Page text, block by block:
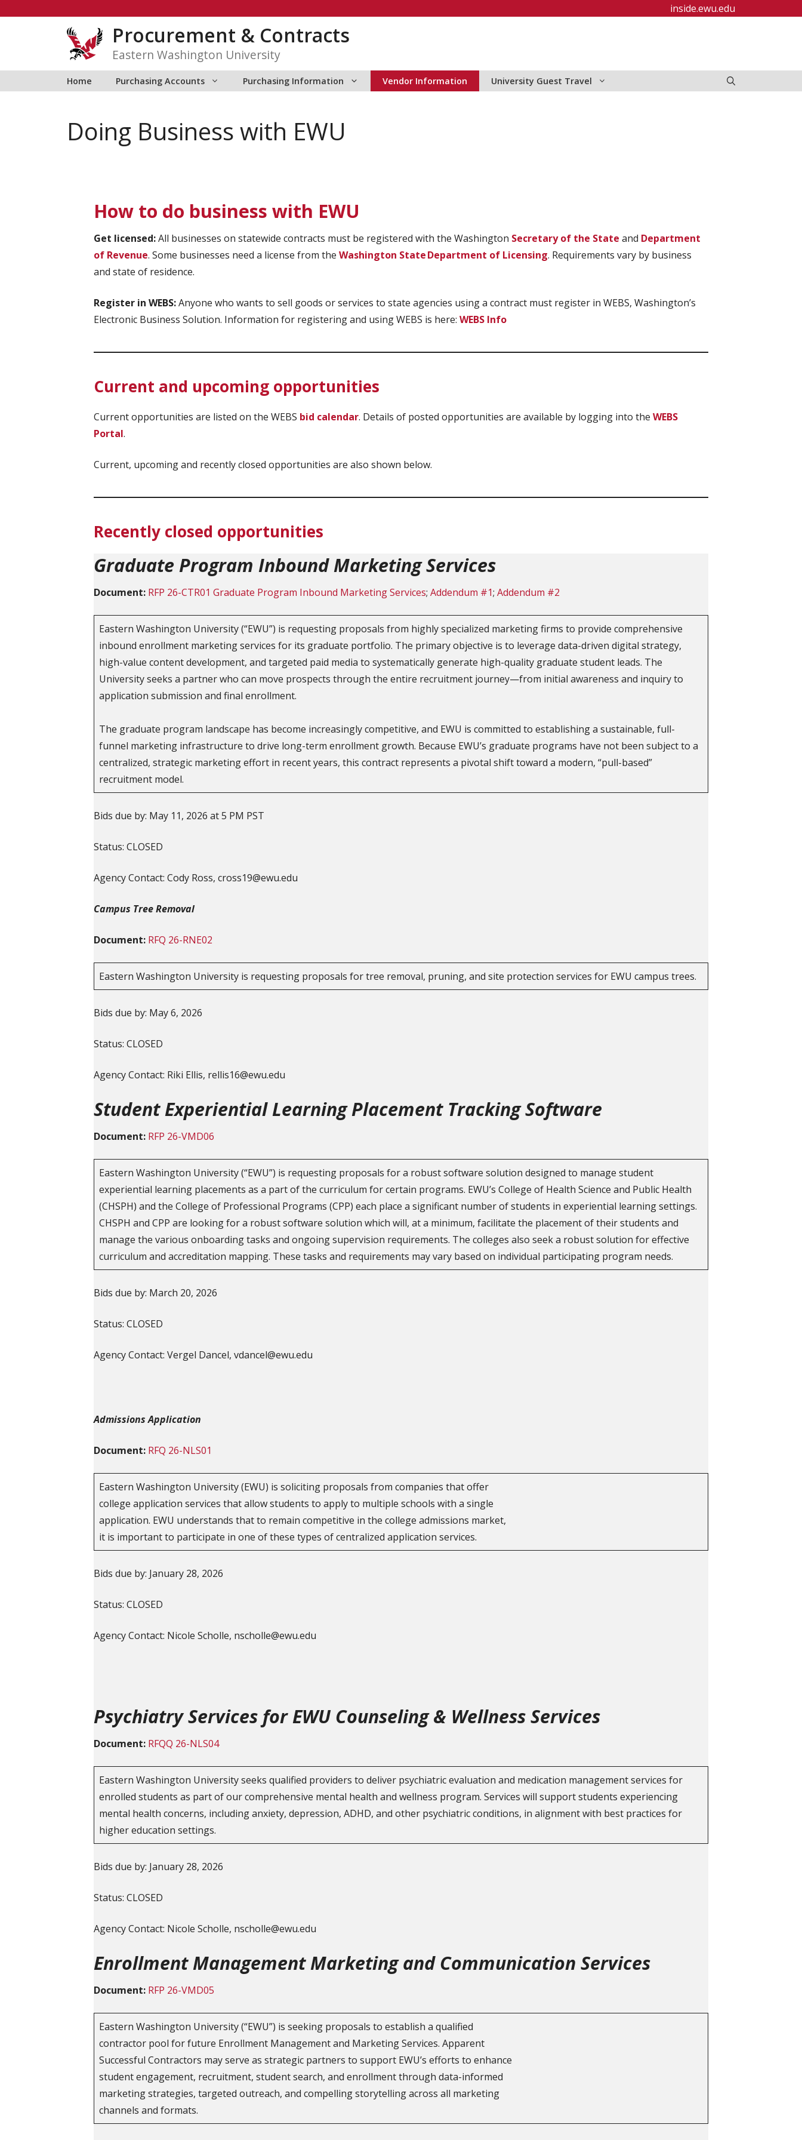
inside.ewu.edu
Procurement & Contracts
Eastern Washington University
Home Purchasing Accounts Purchasing Information Vendor Information University Guest Travel
Doing Business with EWU
How to do business with EWU
Get licensed:All businesses on statewide contracts must be registered with the Washington Secretary of the State and Department
of Revenue. Some businesses need a license from the Washington State Department of Licensing. Requirements vary by business
and state of residence.
Register in WEBS:Anyone who wants to sell goods or services to state agencies using a contract must register in WEBS, Washington’s
Electronic Business Solution. Information for registering and using WEBS is here: WEBS Info
Current and upcoming opportunities
Current opportunities are listed on the WEBS bid calendar. Details of posted opportunities are available by logging into the WEBS
Portal.
Current, upcoming and recently closed opportunities are also shown below.
Recently closed opportunities
Graduate Program Inbound Marketing Services
Document: RFP 26-CTR01 Graduate Program Inbound Marketing Services; Addendum #1; Addendum #2
Eastern Washington University (“EWU”) is requesting proposals from highly specialized marketing firms to provide comprehensive
inbound enrollment marketing services for its graduate portfolio. The primary objective is to leverage data-driven digital strategy,
high-value content development, and targeted paid media to systematically generate high-quality graduate student leads. The
University seeks a partner who can move prospects through the entire recruitment journey—from initial awareness and inquiry to
application submission and final enrollment.
The graduate program landscape has become increasingly competitive, and EWU is committed to establishing a sustainable, full-
funnel marketing infrastructure to drive long-term enrollment growth. Because EWU’s graduate programs have not been subject to a
centralized, strategic marketing effort in recent years, this contract represents a pivotal shift toward a modern, “pull-based”
recruitment model.
Bids due by: May 11, 2026 at 5 PM PST
Status: CLOSED
Agency Contact: Cody Ross, cross19@ewu.edu
Campus Tree Removal
Document: RFQ 26-RNE02
Eastern Washington University is requesting proposals for tree removal, pruning, and site protection services for EWU campus trees.
Bids due by: May 6, 2026
Status: CLOSED
Agency Contact: Riki Ellis, rellis16@ewu.edu
Student Experiential Learning Placement Tracking Software
Document: RFP 26-VMD06
Eastern Washington University (“EWU”) is requesting proposals for a robust software solution designed to manage student
experiential learning placements as a part of the curriculum for certain programs. EWU’s College of Health Science and Public Health
(CHSPH) and the College of Professional Programs (CPP) each place a significant number of students in experiential learning settings.
CHSPH and CPP are looking for a robust software solution which will, at a minimum, facilitate the placement of their students and
manage the various onboarding tasks and ongoing supervision requirements. The colleges also seek a robust solution for effective
curriculum and accreditation mapping. These tasks and requirements may vary based on individual participating program needs.
Bids due by: March 20, 2026
Status: CLOSED
Agency Contact: Vergel Dancel, vdancel@ewu.edu
Admissions Application
Document: RFQ 26-NLS01
Eastern Washington University (EWU) is soliciting proposals from companies that offer
college application services that allow students to apply to multiple schools with a single
application. EWU understands that to remain competitive in the college admissions market,
it is important to participate in one of these types of centralized application services.
Bids due by: January 28, 2026
Status: CLOSED
Agency Contact: Nicole Scholle, nscholle@ewu.edu
Psychiatry Services for EWU Counseling & Wellness Services
Document: RFQQ 26-NLS04
Eastern Washington University seeks qualified providers to deliver psychiatric evaluation and medication management services for
enrolled students as part of our comprehensive mental health and wellness program. Services will support students experiencing
mental health concerns, including anxiety, depression, ADHD, and other psychiatric conditions, in alignment with best practices for
higher education settings.
Bids due by: January 28, 2026
Status: CLOSED
Agency Contact: Nicole Scholle, nscholle@ewu.edu
Enrollment Management Marketing and Communication Services
Document: RFP 26-VMD05
Eastern Washington University (“EWU”) is seeking proposals to establish a qualified
contractor pool for future Enrollment Management and Marketing Services. Apparent
Successful Contractors may serve as strategic partners to support EWU’s efforts to enhance
student engagement, recruitment, student search, and enrollment through data-informed
marketing strategies, targeted outreach, and compelling storytelling across all marketing
channels and formats.